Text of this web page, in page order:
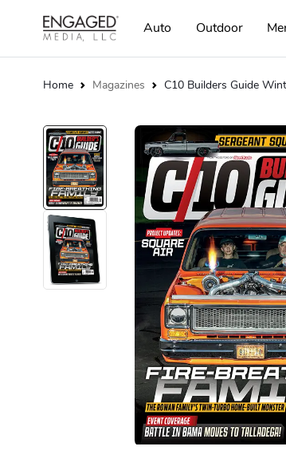
Auto Outdoor
Home Magazines C10 Builders Guide